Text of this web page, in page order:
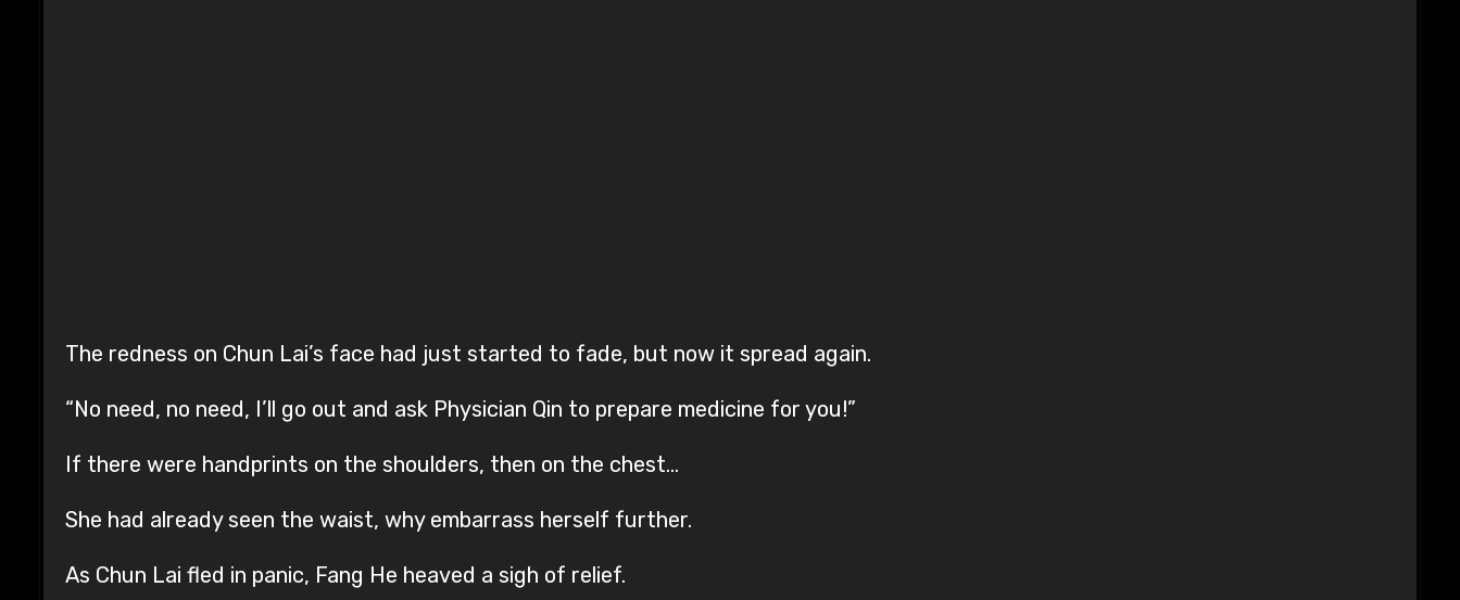
The redness on Chun Lai’s face had just started to fade, but now it spread again.
“No need, no need, I’ll go out and ask Physician Qin to prepare medicine for you!”
If there were handprints on the shoulders, then on the chest…
She had already seen the waist, why embarrass herself further.
As Chun Lai fled in panic, Fang He heaved a sigh of relief.